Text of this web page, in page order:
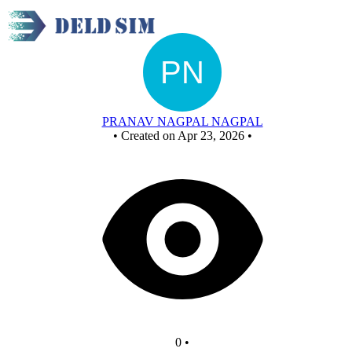
PRANAV NAGPAL NAGPAL
• Created on Apr 23, 2026 •
0 •